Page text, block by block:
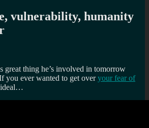
vulnerability, humanity
great thing he’s involved in tomorrow
you ever wanted to get overyour fear of
ideal…